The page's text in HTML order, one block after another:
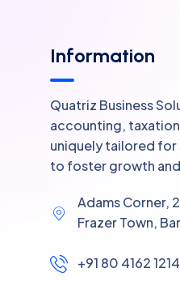
Information
Quatriz Business
accounting,
uniquely tailored for
to foster growth and
Adams Corner,
Frazer Town,
+91 80 4162 1214